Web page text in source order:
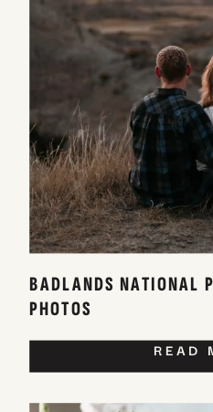
BADLANDS NATIONAL
PHOTOS
READ